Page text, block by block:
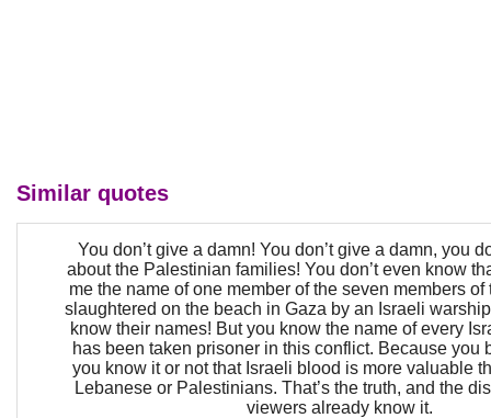
Similar quotes
You don’t give a damn! You don’t give a damn, you
about the Palestinian families! You don’t even know
me the name of one member of the seven members of
slaughtered on the beach in Gaza by an Israeli
know their names! But you know the name of every
has been taken prisoner in this conflict. Because you
you know it or not that Israeli blood is more valuable
Lebanese or Palestinians. That’s the truth, and the
viewers already know it.